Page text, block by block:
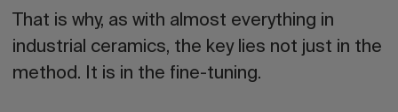
That is why, as with almost everything in
industrial ceramics, the key lies not just in the
method. It is in the fine-tuning.